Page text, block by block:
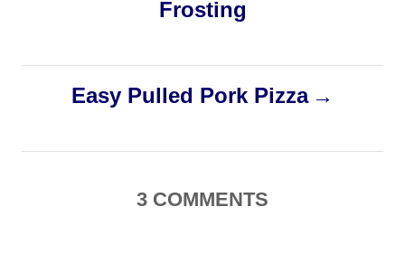
t
a
Frosting
Easy Pulled Pork Pizza
3 COMMENTS